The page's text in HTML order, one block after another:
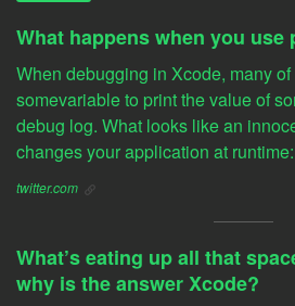
What happens when you use
When debugging in Xcode, many
somevariable to print the value of
debug log. What looks like an
changes your application at runtime:
twitter.com
What’s eating up all that
why is the answer Xcode?